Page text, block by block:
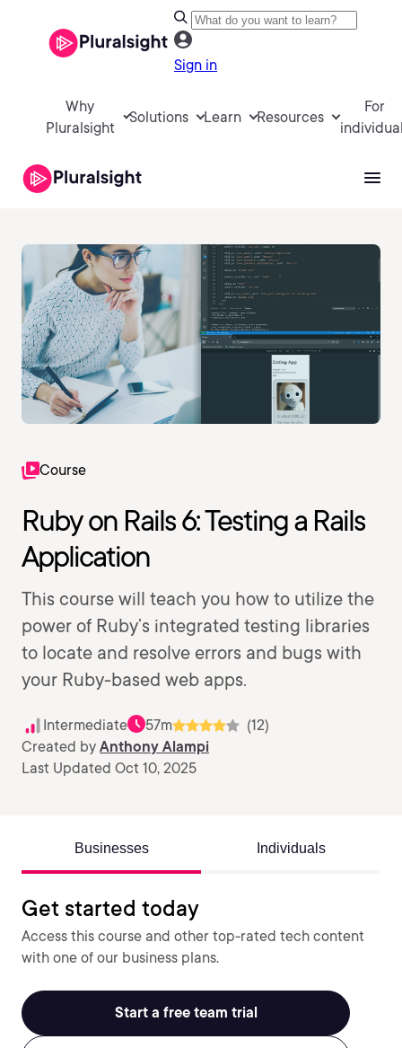
Sign in
Why
Pluralsight
Solutions Learn Resources
For
Course
Ruby on Rails 6: Testing a Rails
Application
This course will teach you how to utilize the
power of Ruby’s integrated testing libraries
to locate and resolve errors and bugs with
your Ruby-based web apps.
Intermediate 57m
(12)
Created by Anthony Alampi
Last Updated Oct 10, 2025
Businesses Individuals
Get started today
Access this course and other top-rated tech content
with one of our business plans.
Start a free team trial